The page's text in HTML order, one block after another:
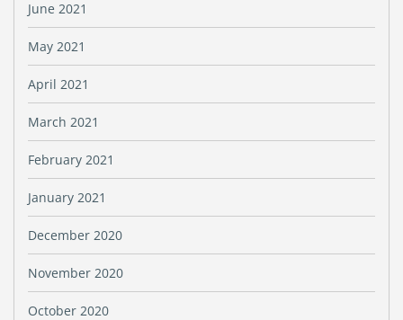
June 2021
May 2021
April 2021
March 2021
February 2021
January 2021
December 2020
November 2020
October 2020